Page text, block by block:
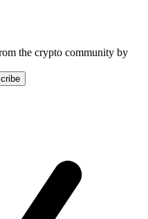
the crypto community by